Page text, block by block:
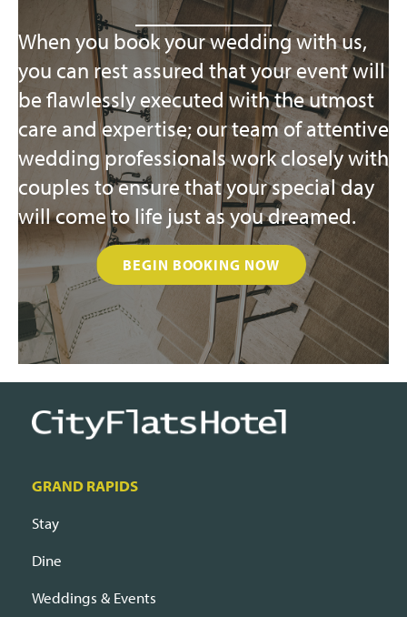
When you book your wedding with us,
you can rest assured that your event will
be flawlessly executed with the utmost
care and expertise; our team of attentive
wedding professionals work closely with
couples to ensure that your special day
will come to life just as you dreamed.
BEGIN BOOKING NOW
GRAND RAPIDS
Stay
Dine
Weddings & Events